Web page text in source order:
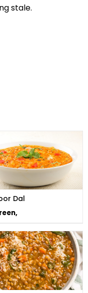
stale.
Dal